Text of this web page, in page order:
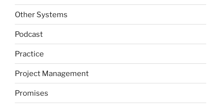
Other Systems
Podcast
Practice
Project Management
Promises